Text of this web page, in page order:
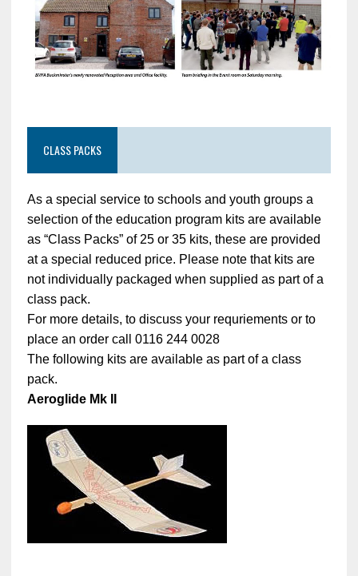
CLASS PACKS
As a special service to schools and youth groups a
selection of the education program kits are available
as “Class Packs” of 25 or 35 kits, these are provided
at a special reduced price. Please note that kits are
not individually packaged when supplied as part of a
class pack.
For more details, to discuss your requriements or to
place an order call 0116 244 0028
The following kits are available as part of a class
pack.
Aeroglide Mk II